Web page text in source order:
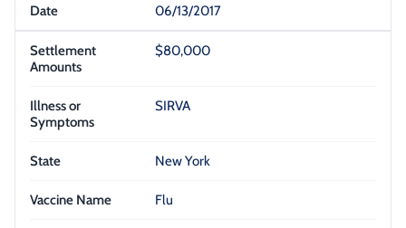
06/13/2017
$80,000
SIRVA
New York
Flu